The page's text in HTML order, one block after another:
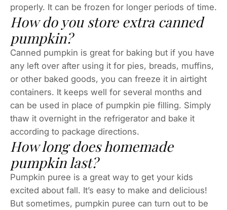
properly. It can be frozen for longer periods of time.
How do you store extra canned
pumpkin?
Canned pumpkin is great for baking but if you have
any left over after using it for pies, breads, muffins,
or other baked goods, you can freeze it in airtight
containers. It keeps well for several months and
can be used in place of pumpkin pie filling. Simply
thaw it overnight in the refrigerator and bake it
according to package directions.
How long does homemade
pumpkin last?
Pumpkin puree is a great way to get your kids
excited about fall. It’s easy to make and delicious!
But sometimes, pumpkin puree can turn out to be